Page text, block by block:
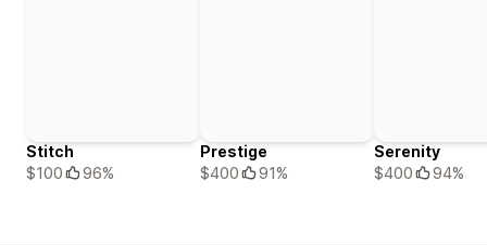
Stitch
$100
96%
Prestige
$400
91%
Serenity
$400
94%